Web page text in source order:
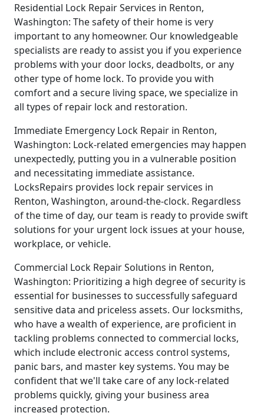
Residential Lock Repair Services in Renton,
Washington: The safety of their home is very
important to any homeowner. Our knowledgeable
specialists are ready to assist you if you experience
problems with your door locks, deadbolts, or any
other type of home lock. To provide you with
comfort and a secure living space, we specialize in
all types of repair lock and restoration.
Immediate Emergency Lock Repair in Renton,
Washington: Lock-related emergencies may happen
unexpectedly, putting you in a vulnerable position
and necessitating immediate assistance.
LocksRepairs provides lock repair services in
Renton, Washington, around-the-clock. Regardless
of the time of day, our team is ready to provide swift
solutions for your urgent lock issues at your house,
workplace, or vehicle.
Commercial Lock Repair Solutions in Renton,
Washington: Prioritizing a high degree of security is
essential for businesses to successfully safeguard
sensitive data and priceless assets. Our locksmiths,
who have a wealth of experience, are proficient in
tackling problems connected to commercial locks,
which include electronic access control systems,
panic bars, and master key systems. You may be
confident that we'll take care of any lock-related
problems quickly, giving your business area
increased protection.